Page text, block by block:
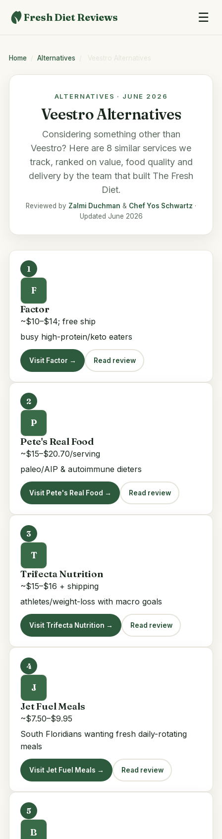
Fresh Diet Reviews ☰
Home / Alternatives / Veestro Alternatives
ALTERNATIVES · JUNE 2026
Veestro Alternatives
Considering something other than
Veestro? Here are 8 similar services we
track, ranked on value, food quality and
delivery by the team that built The Fresh
Diet.
Reviewed by Zalmi Duchman & Chef Yos Schwartz ·
Updated June 2026
1
F
Factor
~$10–$14; free ship
busy high-protein/keto eaters
Visit Factor → Read review
2
P
Pete's Real Food
~$15–$20.70/serving
paleo/AIP & autoimmune dieters
Visit Pete's Real Food → Read review
3
T
Trifecta Nutrition
~$15–$16 + shipping
athletes/weight-loss with macro goals
Visit Trifecta Nutrition → Read review
4
J
Jet Fuel Meals
~$7.50–$9.95
South Floridians wanting fresh daily-rotating
meals
Visit Jet Fuel Meals → Read review
5
B